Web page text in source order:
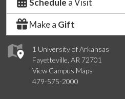
1 University of Arkansas
Fayetteville, AR 72701
View Campus Maps
479-575-2000
Schedule a Visit
Make a Gift